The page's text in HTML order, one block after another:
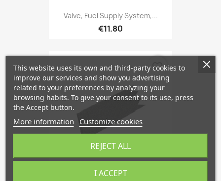
Valve, Fuel Supply System,...
€11.80
favorite_border
This website uses its own and third-party cookies to
improve our services and show you advertising
related to your preferences by analyzing your
browsing habits. To give your consent to its use, press
the Accept button.
More information Customize cookies
REJECT ALL
I ACCEPT